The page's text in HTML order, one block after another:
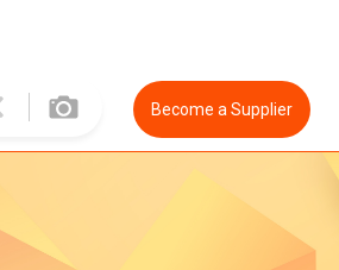
Become a Supplier